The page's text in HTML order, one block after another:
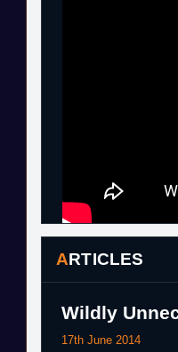
ARTICLES
Wildly
17th June 2014